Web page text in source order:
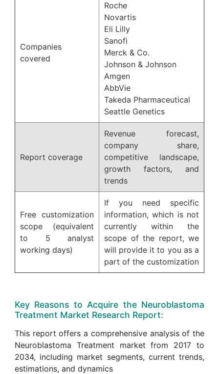
Companies
covered
Roche
Novartis
Eli Lilly
Sanofi
Merck & Co.
Johnson & Johnson
Amgen
AbbVie
Takeda Pharmaceutical
Seattle Genetics
Report coverage
Revenue forecast,
company share,
competitive landscape,
growth factors, and
trends
Free customization
scope (equivalent
to 5 analyst
working days)
If you need specific
information, which is not
currently within the
scope of the report, we
will provide it to you as a
part of the customization
Key Reasons to Acquire the Neuroblastoma
Treatment Market Research Report:
This report offers a comprehensive analysis of the
Neuroblastoma Treatment market from 2017 to
2034, including market segments, current trends,
estimations, and dynamics